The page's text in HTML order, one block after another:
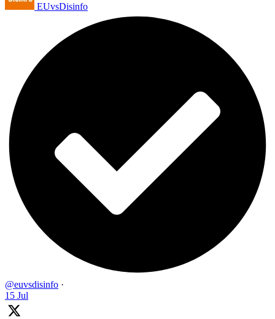
EUvsDisinfo
@euvsdisinfo ·
15 Jul